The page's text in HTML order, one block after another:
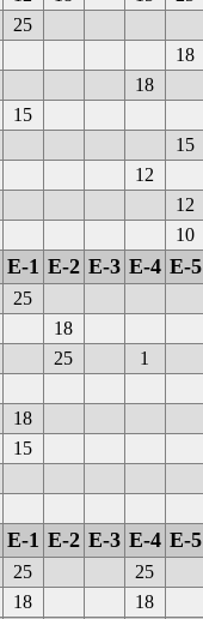
25
18
18
15
15
12
12
10
E-1 E-2 E-3 E-4 E-5
25
18
25
1
18
15
E-1 E-2 E-3 E-4 E-5
25 25
18 18